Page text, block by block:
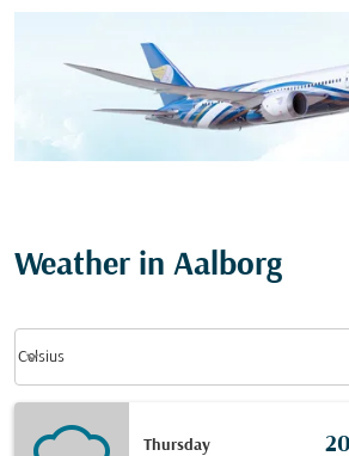
Weather in Aalborg
Celsius
keyboard_arrow_down
Thursday